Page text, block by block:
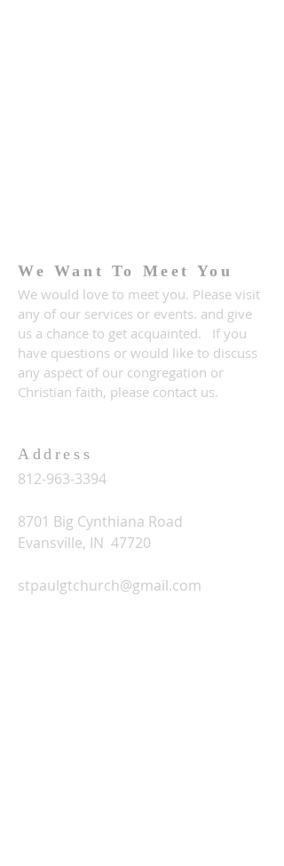
We Want To Meet You
We would love to meet you. Please visit
any of our services or events. and give
us a chance to get acquainted. If you
have questions or would like to discuss
any aspect of our congregation or
Christian faith, please contact us.
Address
812-963-3394
8701 Big Cynthiana Road
Evansville, IN 47720
stpaulgtchurch@gmail.com